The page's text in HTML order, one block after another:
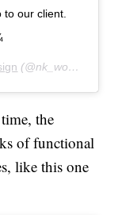
to our client.
(@nk_woodworking_design) on
the
of functional
like this one